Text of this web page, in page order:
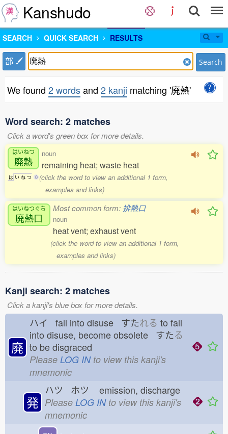
Kanshudo
SEARCH QUICK SEARCH RESULTS
部 Search
We found 2 wordsand 2 kanji matching '廃熱'
Word search: 2 matches
Click a word's green box for more details.
はいねつ
廃熱
は い ね つ 0
noun
remaining heat; waste heat
(click the word to view an additional 1 form,
examples and links)
はいねつぐち
廃熱口
Most common form: 排熱口
noun
heat vent; exhaust vent
(click the word to view an additional 1 form,
examples and links)
Kanji search: 2 matches
Click a kanji's blue box for more details.
廃
ハイ fall into disuse すたれる to fall
into disuse, become obsolete すたる
to be disgraced
Please LOG INto view this kanji's
mnemonic
発
ハツ ホツ emission, discharge
Please LOG INto view this kanji's
mnemonic